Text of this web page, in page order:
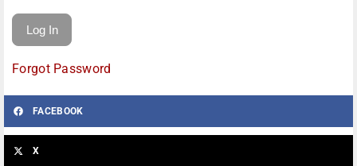
Forgot Password
FACEBOOK
X